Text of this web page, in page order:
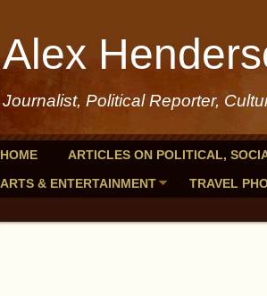
Alex
Journalist, Political Reporter,
HOME ARTICLES ON POLITICAL,
ARTS & ENTERTAINMENT
TRAVEL